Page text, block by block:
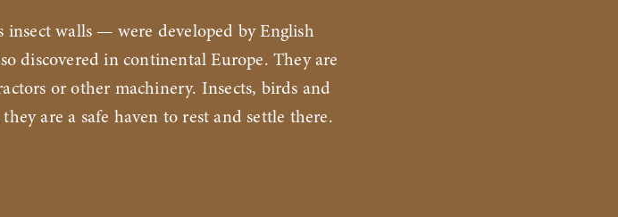
insect walls — were developed by English
discovered in continental Europe. They are
or other machinery. Insects, birds and
are a safe haven to rest and settle there.